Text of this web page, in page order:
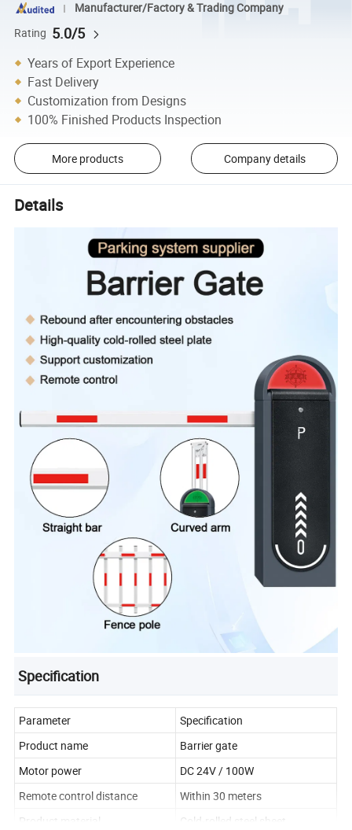
Manufacturer/Factory & Trading Company
Rating 5.0/5
Years of Export Experience
Fast Delivery
Customization from Designs
100% Finished Products Inspection
More products Company details
Details
Specification
Parameter
Specification
Product name
Barrier gate
Motor power
DC 24V / 100W
Remote control distance
Within 30 meters
Product material
Cold-rolled steel sheet